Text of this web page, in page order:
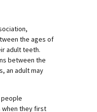
the ages of
adult teeth.
between the
an adult may
when they first